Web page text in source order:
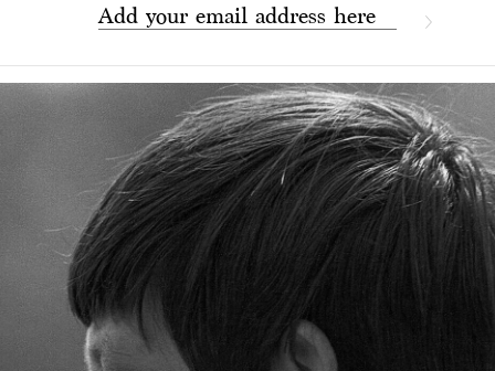
Add your email address here